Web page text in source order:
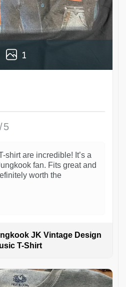
1
5
shirt are incredible! It’s a
fan. Fits great and
worth the
JK Vintage Design
T-Shirt